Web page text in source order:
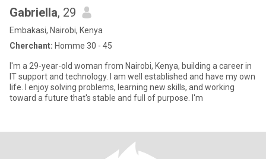
Gabriella, 29
Embakasi, Nairobi, Kenya
Cherchant: Homme 30 - 45
I'm a 29-year-old woman from Nairobi, Kenya, building a career in
IT support and technology. I am well established and have my own
life. I enjoy solving problems, learning new skills, and working
toward a future that's stable and full of purpose. I'm